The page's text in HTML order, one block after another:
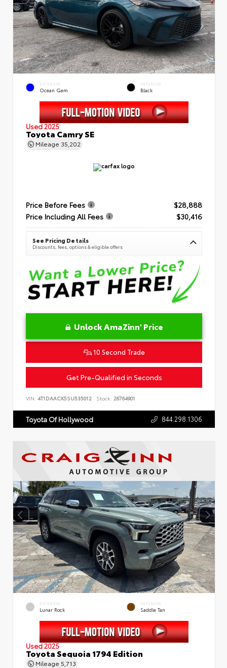
EXTERIOR
Ocean Gem
INTERIOR
Black
Used 2025
Toyota Camry SE
Mileage 35,202
Price Before Fees
$28,888
Price Including All Fees
$30,416
See Pricing Details
Discounts, fees, options & eligible offers
Unlock AmaZinn' Price
10 Second Trade
Get Pre-Qualified in Seconds
VIN: 4T1DAACK5SU535012 Stock: 26764901
Toyota Of Hollywood 844.298.1306
EXTERIOR
Lunar Rock
INTERIOR
Saddle Tan
Used 2025
Toyota Sequoia 1794 Edition
Mileage 5,713